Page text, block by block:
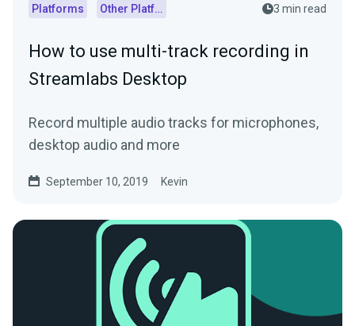
Platforms Other Platforms 3 min read
How to use multi-track recording in
Streamlabs Desktop
Record multiple audio tracks for microphones,
desktop audio and more
September 10, 2019 Kevin